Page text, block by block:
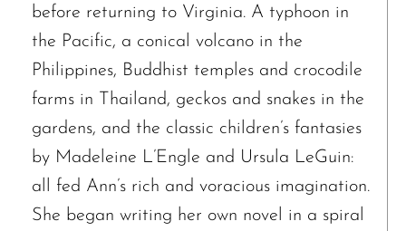
before returning to Virginia. A typhoon in
the Pacific, a conical volcano in the
Philippines, Buddhist temples and crocodile
farms in Thailand, geckos and snakes in the
gardens, and the classic children’s fantasies
by Madeleine L’Engle and Ursula LeGuin:
all fed Ann’s rich and voracious imagination.
She began writing her own novel in a spiral